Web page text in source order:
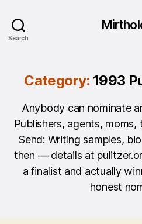
Search
Category: 1993
Anybody can nominate
Publishers, agents,
Send: Writing samples,
then — details at
a finalist and actually
honest